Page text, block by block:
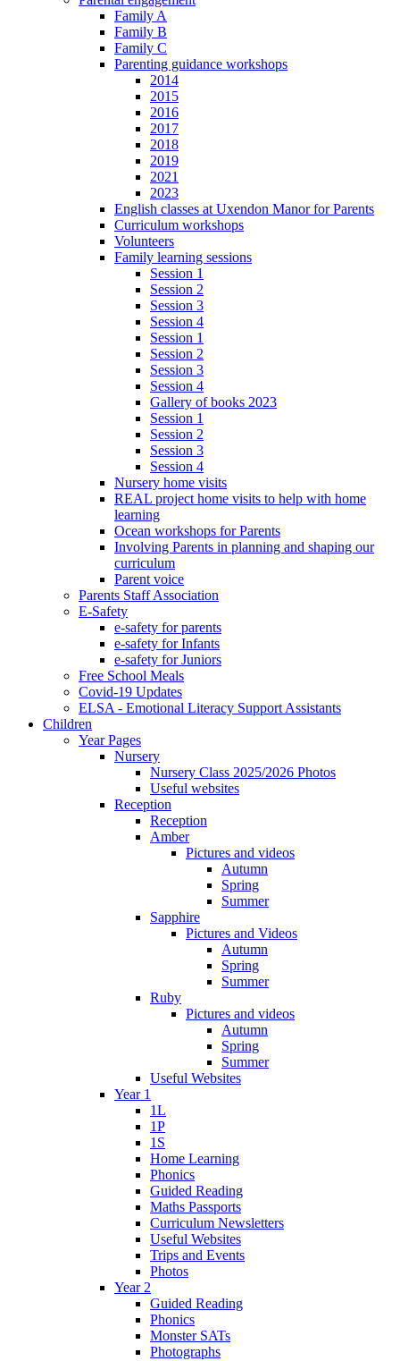
Family A
Family B
Family C
Parenting guidance workshops
2014
2015
2016
2017
2018
2019
2021
2023
English classes at Uxendon Manor for Parents
Curriculum workshops
Volunteers
Family learning sessions
Session 1
Session 2
Session 3
Session 4
Session 1
Session 2
Session 3
Session 4
Gallery of books 2023
Session 1
Session 2
Session 3
Session 4
Nursery home visits
REAL project home visits to help with home
learning
Ocean workshops for Parents
Involving Parents in planning and shaping our
curriculum
Parent voice
Parents Staff Association
E-Safety
e-safety for parents
e-safety for Infants
e-safety for Juniors
Free School Meals
Covid-19 Updates
ELSA - Emotional Literacy Support Assistants
Children
Year Pages
Nursery
Nursery Class 2025/2026 Photos
Useful websites
Reception
Reception
Amber
Pictures and videos
Autumn
Spring
Summer
Sapphire
Pictures and Videos
Autumn
Spring
Summer
Ruby
Pictures and videos
Autumn
Spring
Summer
Useful Websites
Year 1
1L
1P
1S
Home Learning
Phonics
Guided Reading
Maths Passports
Curriculum Newsletters
Useful Websites
Trips and Events
Photos
Year 2
Guided Reading
Phonics
Monster SATs
Photographs